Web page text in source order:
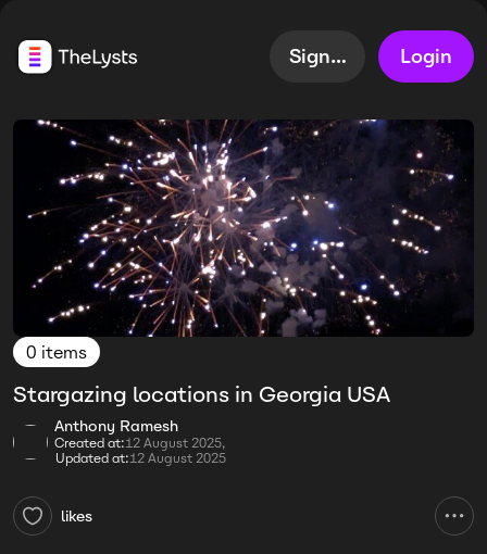
Sign up Login
0 items
Stargazing locations in Georgia USA
Anthony Ramesh
Created at:12 August 2025,
Updated at:12 August 2025
likes